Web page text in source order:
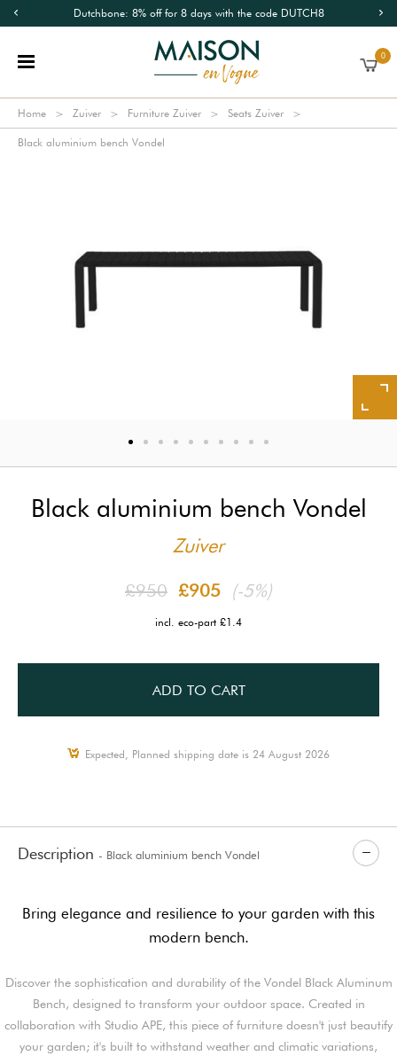
Dutchbone: 8% off for 8 days with the code DUTCH8
0
Home Zuiver Furniture Zuiver Seats Zuiver
Black aluminium bench Vondel
Black aluminium bench Vondel
Zuiver
£950 £905 (-5%)
incl. eco-part £1.4
ADD TO CART
Expected, Planned shipping date is 24 August 2026
Description - Black aluminium bench Vondel
Bring elegance and resilience to your garden with this
modern bench.
Discover the sophistication and durability of the Vondel Black Aluminum
Bench, designed to transform your outdoor space. Created in
collaboration with Studio APE, this piece of furniture doesn't just beautify
your garden; it's built to withstand weather and climatic variations,